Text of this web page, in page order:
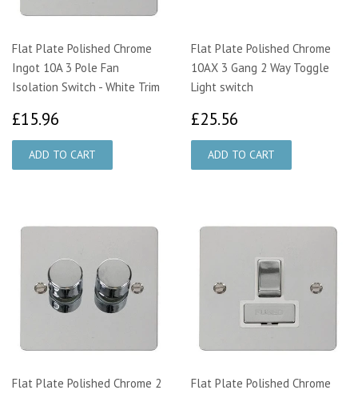
Flat Plate Polished Chrome
Ingot 10A 3 Pole Fan
Isolation Switch - White Trim
£15.96
Flat Plate Polished Chrome
10AX 3 Gang 2 Way Toggle
Light switch
£25.56
Flat Plate Polished Chrome 2
Flat Plate Polished Chrome